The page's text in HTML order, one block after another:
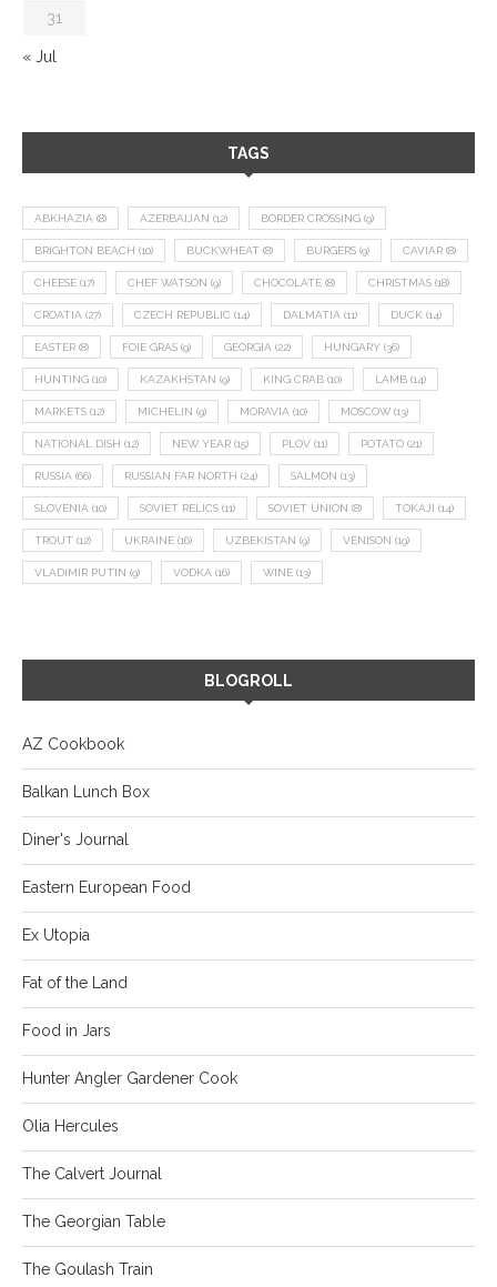
31
« Jul
TAGS
ABKHAZIA (8) AZERBAIJAN (12) BORDER CROSSING (9)
BRIGHTON BEACH (10) BUCKWHEAT (8) BURGERS (9) CAVIAR (8)
CHEESE (17) CHEF WATSON (9) CHOCOLATE (8) CHRISTMAS (18)
CROATIA (27) CZECH REPUBLIC (14) DALMATIA (11) DUCK (14)
EASTER (8) FOIE GRAS (9) GEORGIA (22) HUNGARY (36)
HUNTING (10) KAZAKHSTAN (9) KING CRAB (10) LAMB (14)
MARKETS (12) MICHELIN (9) MORAVIA (10) MOSCOW (13)
NATIONAL DISH (12) NEW YEAR (15) PLOV (11) POTATO (21)
RUSSIA (66) RUSSIAN FAR NORTH (24) SALMON (13)
SLOVENIA (10) SOVIET RELICS (11) SOVIET UNION (8) TOKAJI (14)
TROUT (12) UKRAINE (16) UZBEKISTAN (9) VENISON (19)
VLADIMIR PUTIN (9) VODKA (16) WINE (13)
BLOGROLL
AZ Cookbook
Balkan Lunch Box
Diner's Journal
Eastern European Food
Ex Utopia
Fat of the Land
Food in Jars
Hunter Angler Gardener Cook
Olia Hercules
The Calvert Journal
The Georgian Table
The Goulash Train